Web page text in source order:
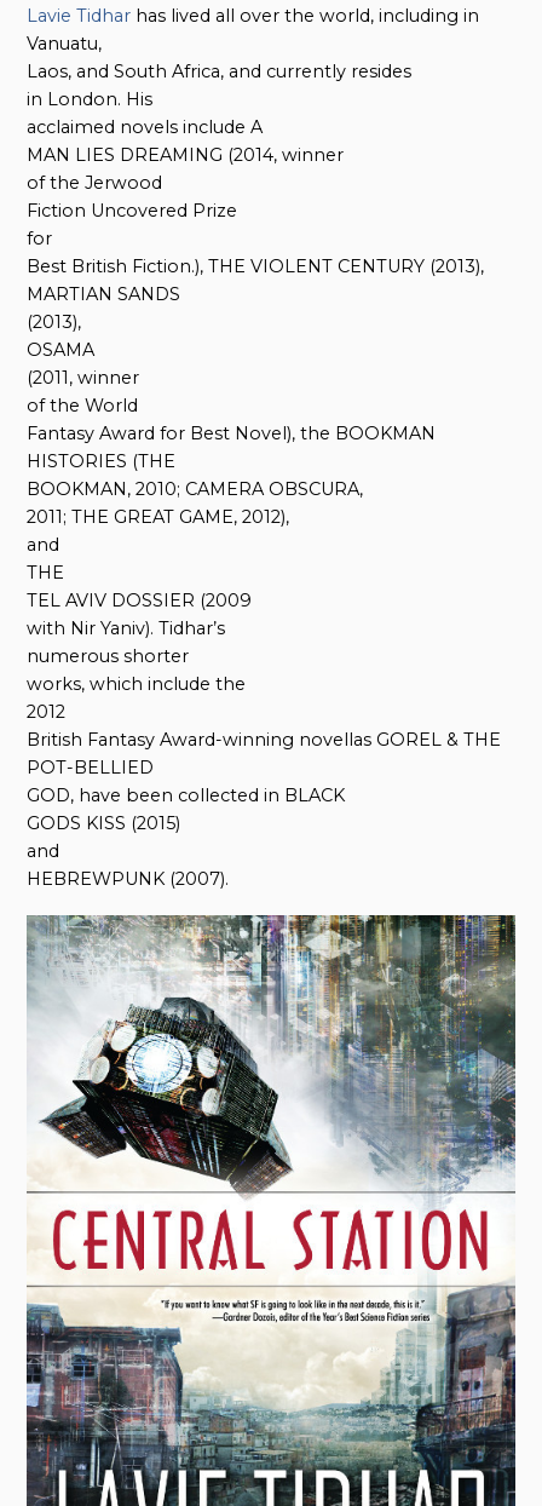
Lavie Tidhar has lived all over the world, including in
Vanuatu,
Laos, and South Africa, and currently resides
in London. His
acclaimed novels include A
MAN LIES DREAMING (2014, winner
of the Jerwood
Fiction Uncovered Prize
for
Best British Fiction.), THE VIOLENT CENTURY (2013),
MARTIAN SANDS
(2013),
OSAMA
(2011, winner
of the World
Fantasy Award for Best Novel), the BOOKMAN
HISTORIES (THE
BOOKMAN, 2010; CAMERA OBSCURA,
2011; THE GREAT GAME, 2012),
and
THE
TEL AVIV DOSSIER (2009
with Nir Yaniv). Tidhar’s
numerous shorter
works, which include the
2012
British Fantasy Award-winning novellas GOREL & THE
POT-BELLIED
GOD, have been collected in BLACK
GODS KISS (2015)
and
HEBREWPUNK (2007).